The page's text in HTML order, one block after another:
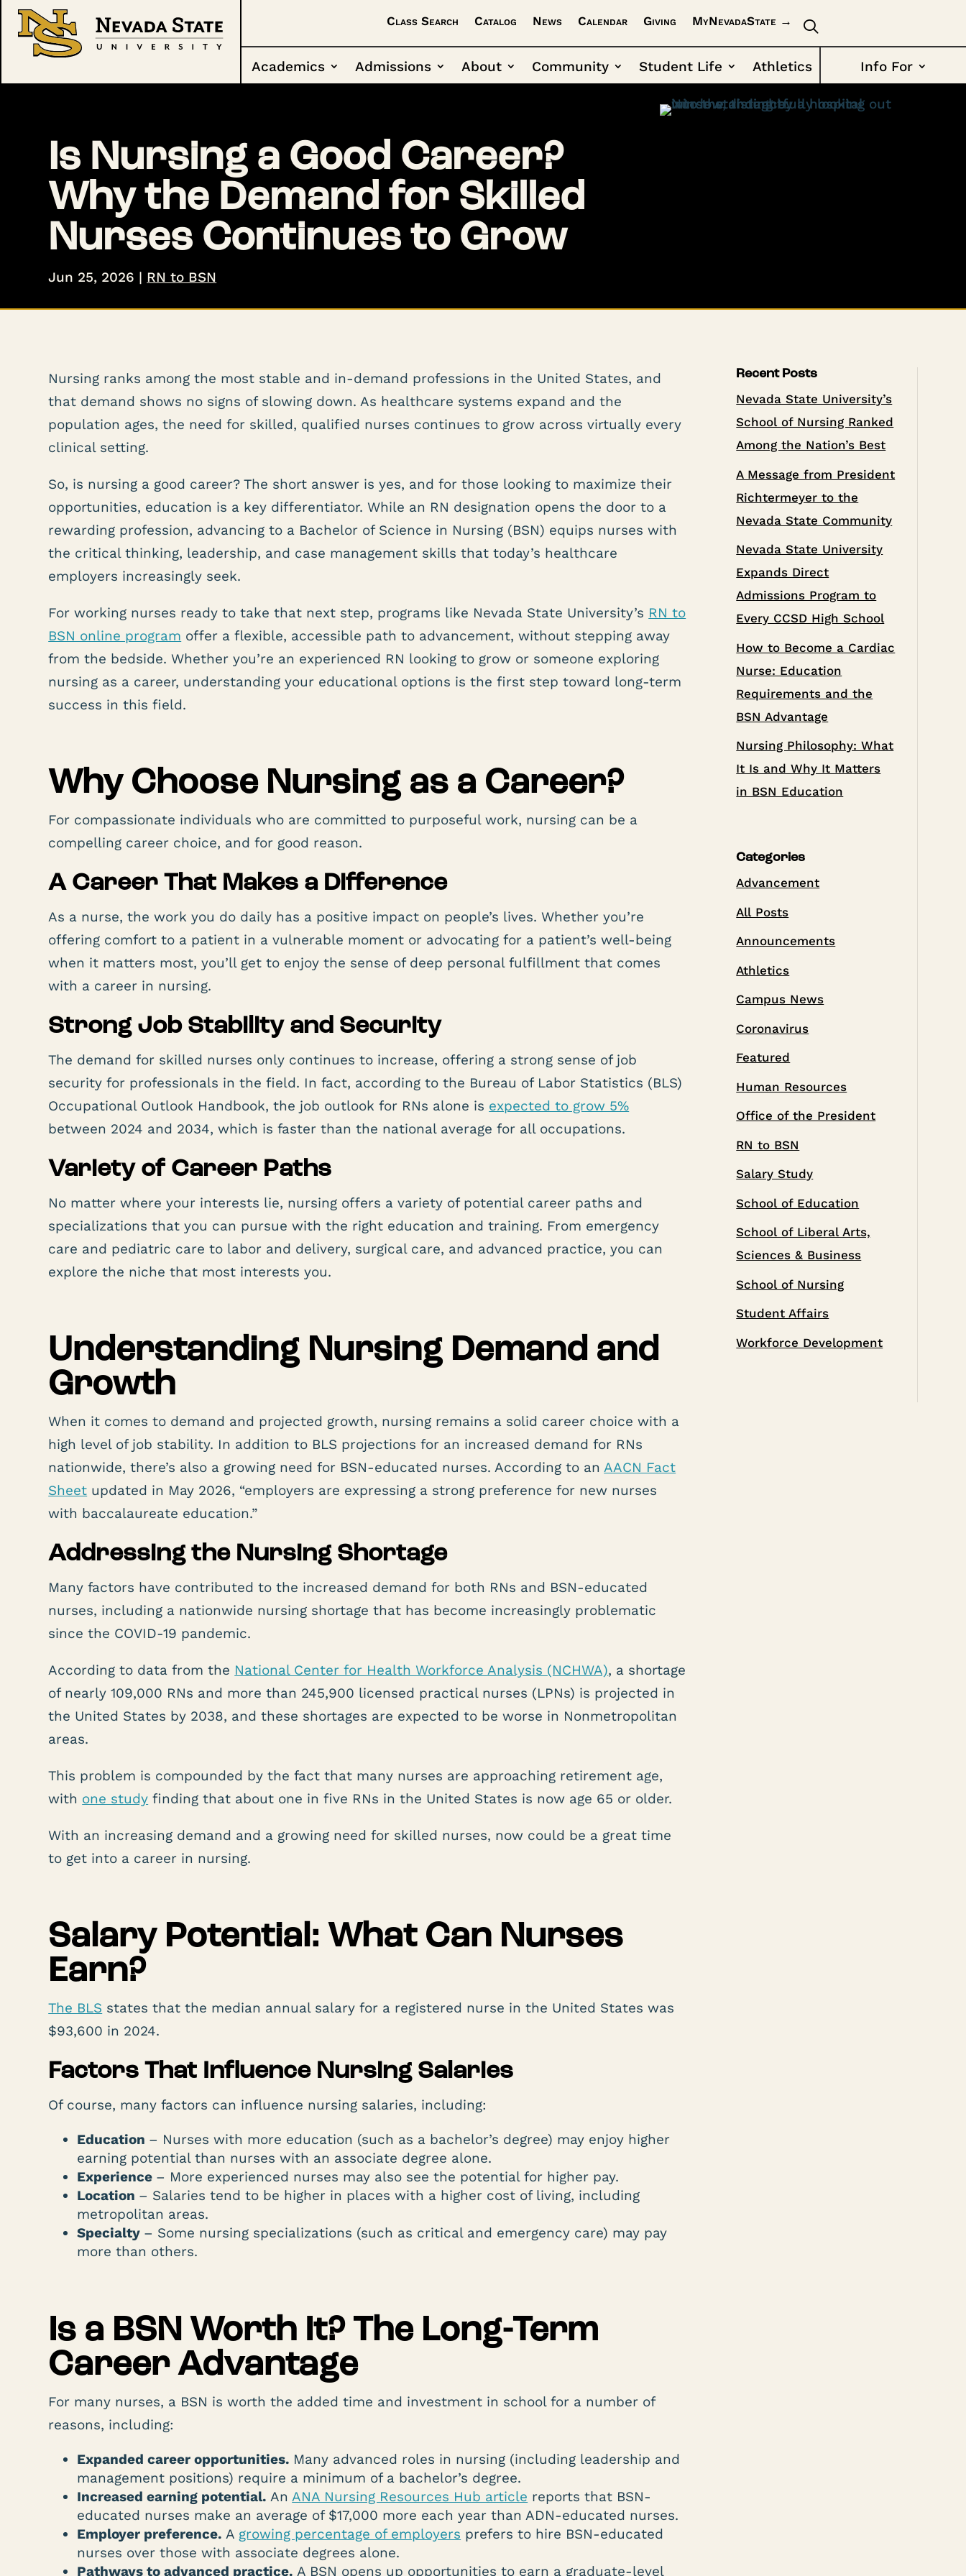
Class Search Catalog News Calendar Giving MyNevadaState →
Academics Admissions About Community Student Life Athletics Info For
Is Nursing a Good Career?
Why the Demand for Skilled
Nurses Continues to Grow
Jun 25, 2026 | RN to BSN
Nursing ranks among the most stable and in-demand professions in the United States, and
that demand shows no signs of slowing down. As healthcare systems expand and the
population ages, the need for skilled, qualified nurses continues to grow across virtually every
clinical setting.
So, is nursing a good career? The short answer is yes, and for those looking to maximize their
opportunities, education is a key differentiator. While an RN designation opens the door to a
rewarding profession, advancing to a Bachelor of Science in Nursing (BSN) equips nurses with
the critical thinking, leadership, and case management skills that today’s healthcare
employers increasingly seek.
For working nurses ready to take that next step, programs like Nevada State University’s RN to
BSN online program offer a flexible, accessible path to advancement, without stepping away
from the bedside. Whether you’re an experienced RN looking to grow or someone exploring
nursing as a career, understanding your educational options is the first step toward long-term
success in this field.
Why Choose Nursing as a Career?
For compassionate individuals who are committed to purposeful work, nursing can be a
compelling career choice, and for good reason.
A Career That Makes a Difference
As a nurse, the work you do daily has a positive impact on people’s lives. Whether you’re
offering comfort to a patient in a vulnerable moment or advocating for a patient’s well-being
when it matters most, you’ll get to enjoy the sense of deep personal fulfillment that comes
with a career in nursing.
Strong Job Stability and Security
The demand for skilled nurses only continues to increase, offering a strong sense of job
security for professionals in the field. In fact, according to the Bureau of Labor Statistics (BLS)
Occupational Outlook Handbook, the job outlook for RNs alone is expected to grow 5%
between 2024 and 2034, which is faster than the national average for all occupations.
Variety of Career Paths
No matter where your interests lie, nursing offers a variety of potential career paths and
specializations that you can pursue with the right education and training. From emergency
care and pediatric care to labor and delivery, surgical care, and advanced practice, you can
explore the niche that most interests you.
Understanding Nursing Demand and
Growth
When it comes to demand and projected growth, nursing remains a solid career choice with a
high level of job stability. In addition to BLS projections for an increased demand for RNs
nationwide, there’s also a growing need for BSN-educated nurses. According to anAACN Fact
Sheet updated in May 2026, “employers are expressing a strong preference for new nurses
with baccalaureate education.”
Addressing the Nursing Shortage
Many factors have contributed to the increased demand for both RNs and BSN-educated
nurses, including a nationwide nursing shortage that has become increasingly problematic
since the COVID-19 pandemic.
According to data from the National Center for Health Workforce Analysis (NCHWA), a shortage
of nearly 109,000 RNs and more than 245,900 licensed practical nurses (LPNs) is projected in
the United States by 2038, and these shortages are expected to be worse in Nonmetropolitan
areas.
This problem is compounded by the fact that many nurses are approaching retirement age,
with one study finding that about one in five RNs in the United States is now age 65 or older.
With an increasing demand and a growing need for skilled nurses, now could be a great time
to get into a career in nursing.
Salary Potential: What Can Nurses
Earn?
The BLS states that the median annual salary for a registered nurse in the United States was
$93,600 in 2024.
Factors That Influence Nursing Salaries
Of course, many factors can influence nursing salaries, including:
Education – Nurses with more education (such as a bachelor’s degree) may enjoy higher
earning potential than nurses with an associate degree alone.
Experience – More experienced nurses may also see the potential for higher pay.
Location – Salaries tend to be higher in places with a higher cost of living, including
metropolitan areas.
Specialty – Some nursing specializations (such as critical and emergency care) may pay
more than others.
Is a BSN Worth It? The Long-Term
Career Advantage
For many nurses, a BSN is worth the added time and investment in school for a number of
reasons, including:
Expanded career opportunities. Many advanced roles in nursing (including leadership and
management positions) require a minimum of a bachelor’s degree.
Increased earning potential.AnANA Nursing Resources Hub article reports that BSN-
educated nurses make an average of $17,000 more each year than ADN-educated nurses.
Employer preference.A growing percentage of employers prefers to hire BSN-educated
nurses over those with associate degrees alone.
Pathways to advanced practice.A BSN opens up opportunities to earn a graduate-level
Recent Posts
Nevada State University’s
School of Nursing Ranked
Among the Nation’s Best
A Message from President
Richtermeyer to the
Nevada State Community
Nevada State University
Expands Direct
Admissions Program to
Every CCSD High School
How to Become a Cardiac
Nurse: Education
Requirements and the
BSN Advantage
Nursing Philosophy: What
It Is and Why It Matters
in BSN Education
Categories
Advancement
All Posts
Announcements
Athletics
Campus News
Coronavirus
Featured
Human Resources
Office of the President
RN to BSN
Salary Study
School of Education
School of Liberal Arts,
Sciences & Business
School of Nursing
Student Affairs
Workforce Development